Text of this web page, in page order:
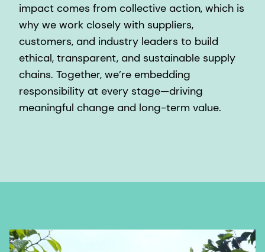
impact comes from collective action, which is
why we work closely with suppliers,
customers, and industry leaders to build
ethical, transparent, and sustainable supply
chains. Together, we’re embedding
responsibility at every stage—driving
meaningful change and long-term value.